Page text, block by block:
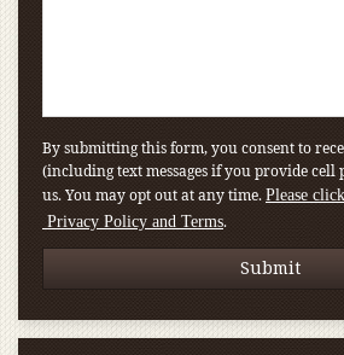
By submitting this form, you consent to
(including text messages if you provide
us. You may opt out at any time. Please
Privacy Policy and Terms.